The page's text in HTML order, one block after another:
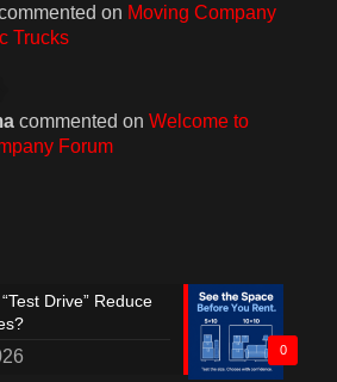
on Moving Company
Trucks
commented on Welcome to
Forum
0
Drive” Reduce